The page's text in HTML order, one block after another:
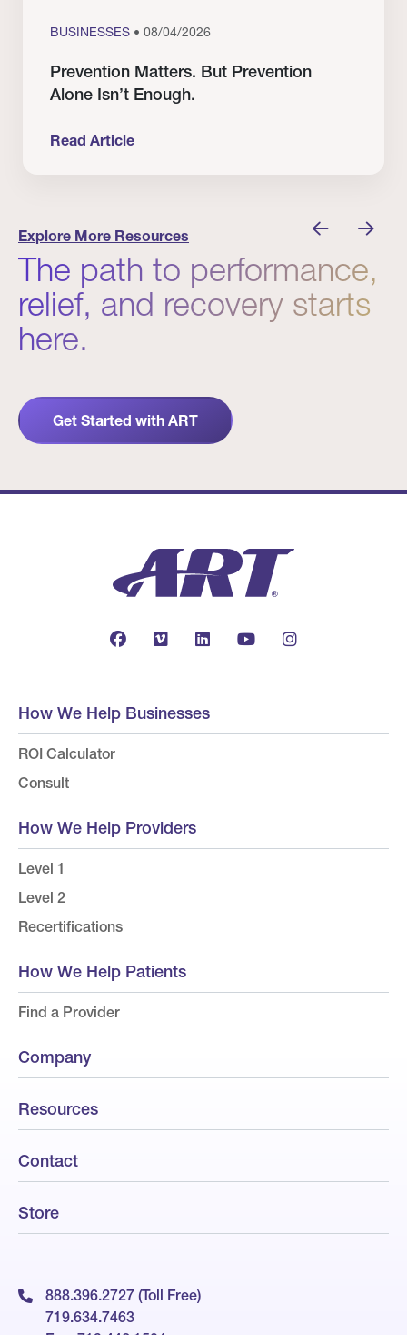
BUSINESSES • 08/04/2026
Prevention Matters. But Prevention
Alone Isn’t Enough.
Read Article
Explore More Resources
The path to performance,
relief, and recovery starts
here.
Get Started with ART
How We Help Businesses
ROI Calculator
Consult
How We Help Providers
Level 1
Level 2
Recertifications
How We Help Patients
Find a Provider
Company
Resources
Contact
Store
888.396.2727 (Toll Free)
719.634.7463